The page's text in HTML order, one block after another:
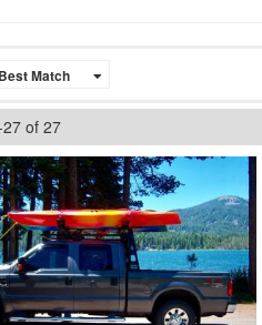
27 of 27